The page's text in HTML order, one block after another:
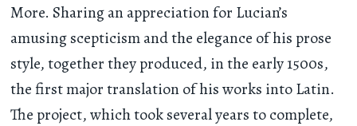
More. Sharing an appreciation for Lucian’s
amusing scepticism and the elegance of his prose
style, together they produced, in the early 1500s,
the first major translation of his works into Latin.
The project, which took several years to complete,